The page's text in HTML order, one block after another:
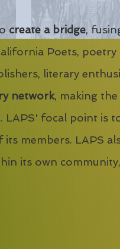
create a bridge,
Poets,
literary
network, making
LAPS' focal point is
its members. LAPS
its own